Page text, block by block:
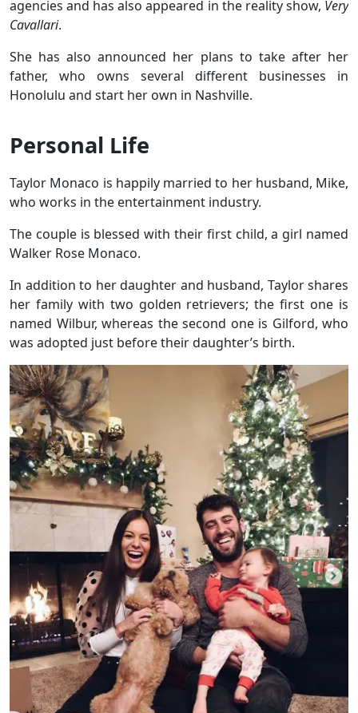
agencies and has also appeared in the reality show, Very
Cavallari.
She has also announced her plans to take after her
father, who owns several different businesses in
Honolulu and start her own in Nashville.
Personal Life
Taylor Monaco is happily married to her husband, Mike,
who works in the entertainment industry.
The couple is blessed with their first child, a girl named
Walker Rose Monaco.
In addition to her daughter and husband, Taylor shares
her family with two golden retrievers; the first one is
named Wilbur, whereas the second one is Gilford, who
was adopted just before their daughter’s birth.